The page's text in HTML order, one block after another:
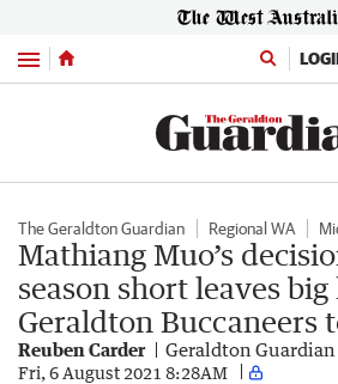
Menu
The Geraldton Guardian Regional WA
Mathiang Muo’s
season short leaves
Geraldton Buccaneers
Reuben Carder Geraldton Guardian
Fri, 6 August 2021 8:28AM